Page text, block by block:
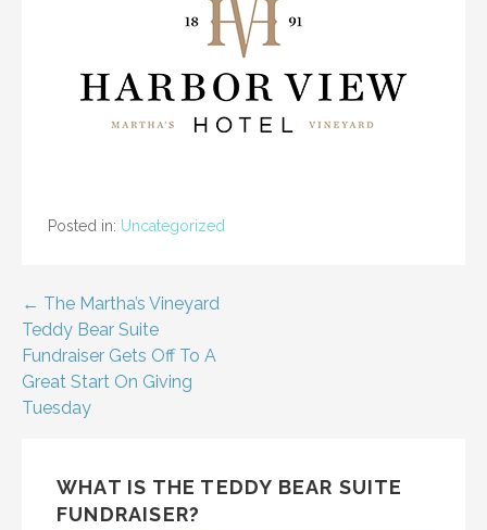
Posted in: Uncategorized
Post
navigation
← The Martha’s Vineyard
Teddy Bear Suite
Fundraiser Gets Off To A
Great Start On Giving
Tuesday
WHAT IS THE TEDDY BEAR SUITE
FUNDRAISER?